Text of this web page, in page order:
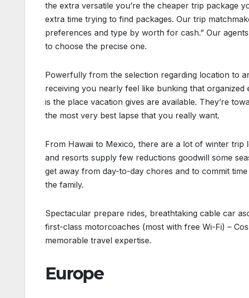
the extra versatile you’re the cheaper trip package
extra time trying to find packages. Our trip
preferences and type by worth for cash.” Our
to choose the precise one.
Powerfully from the selection regarding location to
receiving you nearly feel like bunking that organized
is the place vacation gives are available. They’re
the most very best lapse that you really want.
From Hawaii to Mexico, there are a lot of winter trip
and resorts supply few reductions goodwill some
get away from day-to-day chores and to commit
the family.
Spectacular prepare rides, breathtaking cable car
first-class motorcoaches (most with free Wi-Fi) –
memorable travel expertise.
Europe